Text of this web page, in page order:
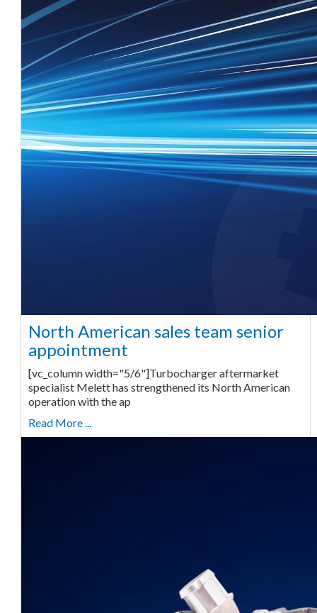
North American sales team senior
appointment
[vc_column width="5/6"]Turbocharger aftermarket
specialist Melett has strengthened its North American
operation with the ap
Read More ...